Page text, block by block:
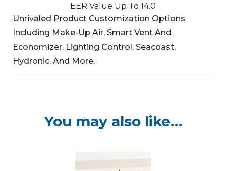
EER Value Up To 14.0
Unrivaled Product Customization Options
Including Make-Up Air, Smart Vent And
Economizer, Lighting Control, Seacoast,
Hydronic, And More.
You may also like…